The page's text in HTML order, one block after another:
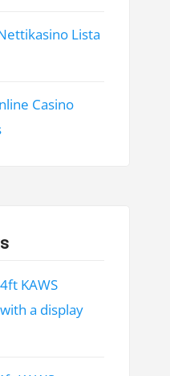
Lista
Casino
KAWS
a display